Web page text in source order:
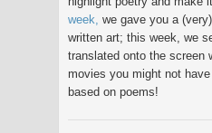
week, we gave you a
written art; this week, we
translated onto the screen
movies you might not
based on poems!